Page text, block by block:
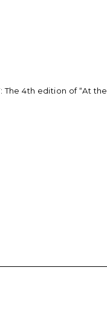
The 4th edition of “At